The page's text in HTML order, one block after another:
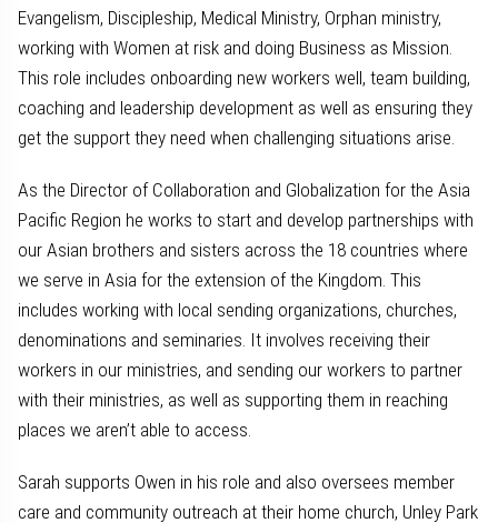
Evangelism, Discipleship, Medical Ministry, Orphan ministry,
working with Women at risk and doing Business as Mission.
This role includes onboarding new workers well, team building,
coaching and leadership development as well as ensuring they
get the support they need when challenging situations arise.
As the Director of Collaboration and Globalization for the Asia
Pacific Region he works to start and develop partnerships with
our Asian brothers and sisters across the 18 countries where
we serve in Asia for the extension of the Kingdom. This
includes working with local sending organizations, churches,
denominations and seminaries. It involves receiving their
workers in our ministries, and sending our workers to partner
with their ministries, as well as supporting them in reaching
places we aren’t able to access.
Sarah supports Owen in his role and also oversees member
care and community outreach at their home church, Unley Park